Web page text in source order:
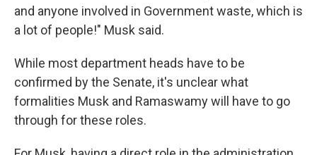
and anyone involved in Government waste, which is
a lot of people!" Musk said.
While most department heads have to be
confirmed by the Senate, it's unclear what
formalities Musk and Ramaswamy will have to go
through for these roles.